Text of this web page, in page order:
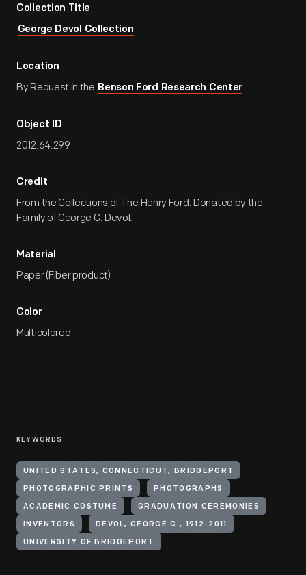
Collection Title
George Devol Collection
Location
By Request in the Benson Ford Research Center
Object ID
2012.64.299
Credit
From the Collections of The Henry Ford. Donated by the
Family of George C. Devol.
Material
Paper (Fiber product)
Color
Multicolored
KEYWORDS
UNITED STATES, CONNECTICUT, BRIDGEPORT
PHOTOGRAPHIC PRINTS PHOTOGRAPHS
ACADEMIC COSTUME GRADUATION CEREMONIES
INVENTORS DEVOL, GEORGE C., 1912-2011
UNIVERSITY OF BRIDGEPORT